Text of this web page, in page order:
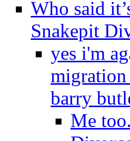
Who said
Snakepit
yes i'm
barry
Me